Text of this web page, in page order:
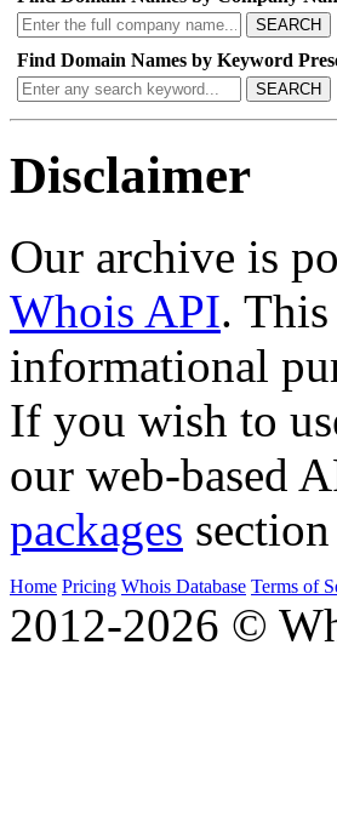
SEARCH
Find Domain Names by Keyword
SEARCH
Disclaimer
Our archive is
Whois API.
informational
If you wish to
our web-based
packages
Home Pricing Whois Database Terms of
2012-2026 ©